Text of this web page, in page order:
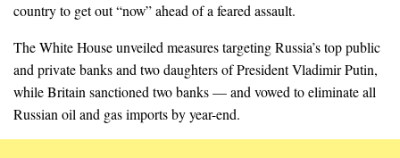
country to get out “now” ahead of a feared assault.
The White House unveiled measures targeting Russia’s top public
and private banks and two daughters of President Vladimir Putin,
while Britain sanctioned two banks — and vowed to eliminate all
Russian oil and gas imports by year-end.